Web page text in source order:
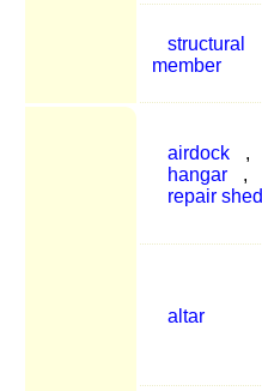
structural
member
airdock
,
hangar
,
repair shed
altar